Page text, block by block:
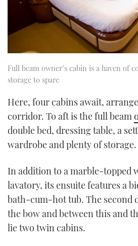
Full beam owner’s cabin is a haven of
storage to spare
Here, four cabins await,
corridor. To aft is the full beam
double bed, dressing table, a
wardrobe and plenty of storage.
In addition to a marble-topped
lavatory, its ensuite features a
bath-cum-hot tub. The second
the bow and between this and
lie two twin cabins.